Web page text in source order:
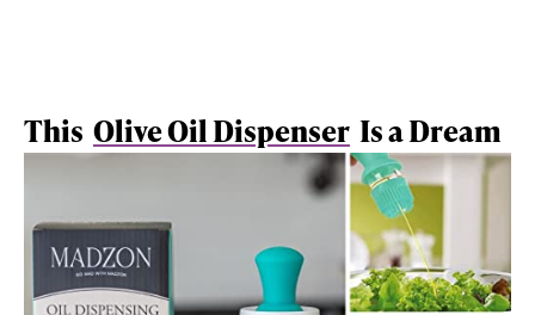
This Olive Oil Dispenser Is a Dream